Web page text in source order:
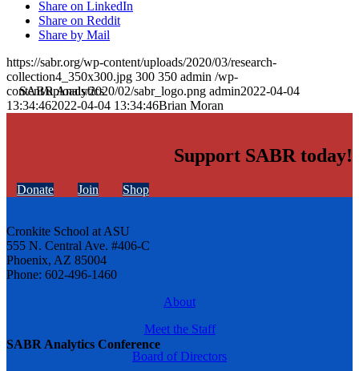
SABR Analytics Conference
Share on LinkedIn
Share on Reddit
Share by Mail
https://sabr.org/wp-content/uploads/2020/03/research-
collection4_350x300.jpg 300 350 admin /wp-
content/uploads/2020/02/sabr_logo.png admin2022-04-04
13:34:462022-04-04 13:34:46Brian Moran
Support SABR today!
Donate Join Shop
Cronkite School at ASU
555 N. Central Ave. #406-C
Phoenix, AZ 85004
Phone: 602-496-1460
About
Meet the Staff
Board of Directors